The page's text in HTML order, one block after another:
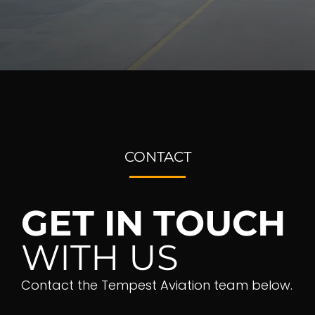
CONTACT
GET IN TOUCH
WITH US
Contact the Tempest Aviation team below.